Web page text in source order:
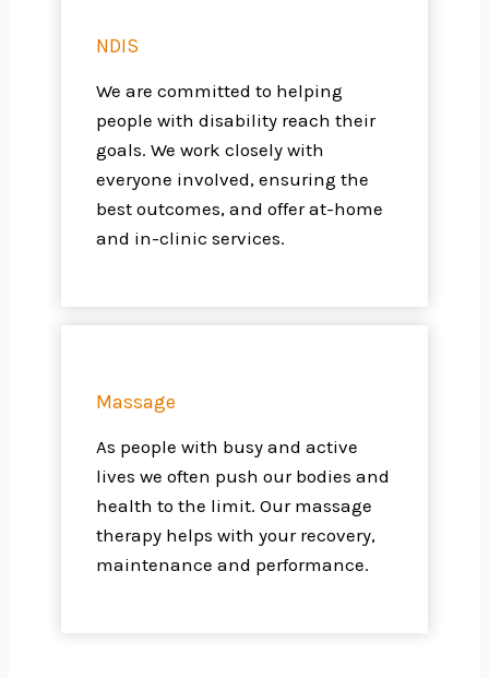
NDIS
We are committed to helping
people with disability reach their
goals. We work closely with
everyone involved, ensuring the
best outcomes, and offer at-home
and in-clinic services.
Massage
As people with busy and active
lives we often push our bodies and
health to the limit. Our massage
therapy helps with your recovery,
maintenance and performance.